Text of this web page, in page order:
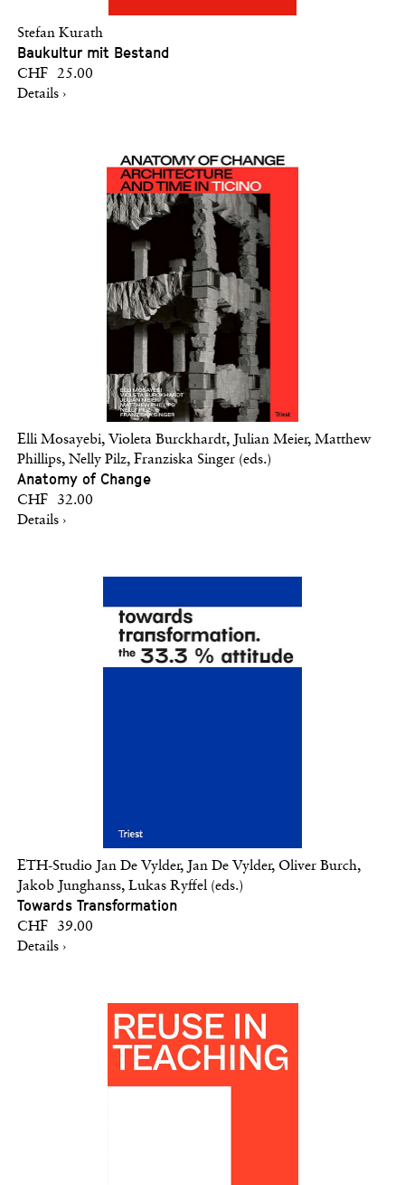
Stefan Kurath
Baukultur mit Bestand
CHF 25.00
Details ›
Elli Mosayebi, Violeta Burckhardt, Julian Meier, Matthew
Phillips, Nelly Pilz, Franziska Singer (eds.)
Anatomy of Change
CHF 32.00
Details ›
ETH-Studio Jan De Vylder, Jan De Vylder, Oliver Burch,
Jakob Junghanss, Lukas Ryffel (eds.)
Towards Transformation
CHF 39.00
Details ›